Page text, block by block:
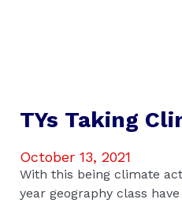
TYs Taking
October 13, 2021
With this being climate
year geography class